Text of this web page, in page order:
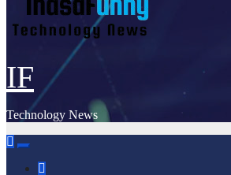
IF
Technology News